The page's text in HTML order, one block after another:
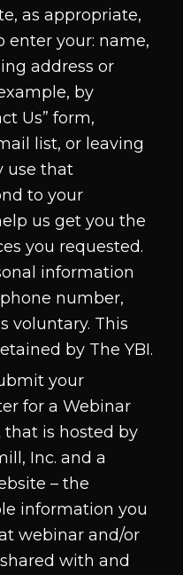
as appropriate,
enter your: name,
address or
by
Us” form,
list, or leaving
use that
to your
us get you the
you requested.
information
number,
voluntary. This
by The YBI.
your
for a Webinar
that is hosted by
Inc. and a
– the
information you
webinar and/or
with and